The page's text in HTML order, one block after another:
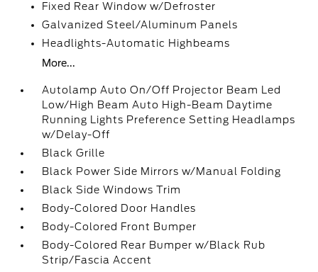
Fixed Rear Window w/Defroster
Galvanized Steel/Aluminum Panels
Headlights-Automatic Highbeams
More...
Autolamp Auto On/Off Projector Beam Led
Low/High Beam Auto High-Beam Daytime
Running Lights Preference Setting Headlamps
w/Delay-Off
Black Grille
Black Power Side Mirrors w/Manual Folding
Black Side Windows Trim
Body-Colored Door Handles
Body-Colored Front Bumper
Body-Colored Rear Bumper w/Black Rub
Strip/Fascia Accent